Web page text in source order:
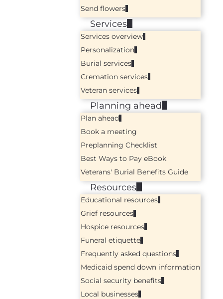
Send flowers
Services
Services overview
Personalization
Burial services
Cremation services
Veteran services
Planning ahead
Plan ahead
Book a meeting
Preplanning Checklist
Best Ways to Pay eBook
Veterans' Burial Benefits Guide
Resources
Educational resources
Grief resources
Hospice resources
Funeral etiquette
Frequently asked questions
Medicaid spend down information
Social security benefits
Local businesses